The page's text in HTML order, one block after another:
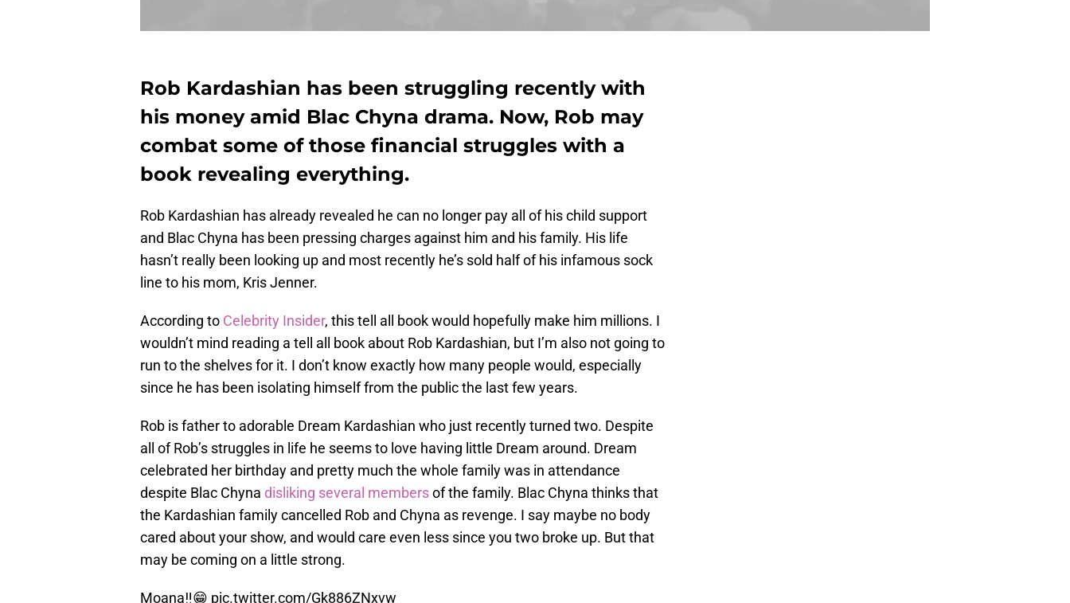
Rob Kardashian has been struggling recently with
his money amid Blac Chyna drama. Now, Rob may
combat some of those financial struggles with a
book revealing everything.
Rob Kardashian has already revealed he can no longer pay all of his child support
and Blac Chyna has been pressing charges against him and his family. His life
hasn’t really been looking up and most recently he’s sold half of his infamous sock
line to his mom, Kris Jenner.
According to Celebrity Insider, this tell all book would hopefully make him millions. I
wouldn’t mind reading a tell all book about Rob Kardashian, but I’m also not going to
run to the shelves for it. I don’t know exactly how many people would, especially
since he has been isolating himself from the public the last few years.
Rob is father to adorable Dream Kardashian who just recently turned two. Despite
all of Rob’s struggles in life he seems to love having little Dream around. Dream
celebrated her birthday and pretty much the whole family was in attendance
despite Blac Chyna disliking several membersof the family. Blac Chyna thinks that
the Kardashian family cancelled Rob and Chyna as revenge. I say maybe no body
cared about your show, and would care even less since you two broke up. But that
may be coming on a little strong.
Moana‼️😁 pic.twitter.com/Gk886ZNxvw